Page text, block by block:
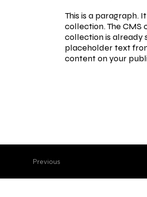
This is a paragraph.
collection. The CMS
collection is already
placeholder text
content on your
Previous